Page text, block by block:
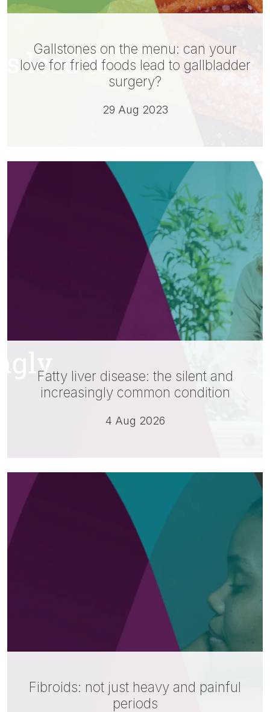
Gallstones on the menu: can your
love for fried foods lead to gallbladder
surgery?
29 Aug 2023
Fatty liver disease: the silent and
increasingly common condition
4 Aug 2026
Fibroids: not just heavy and painful
periods